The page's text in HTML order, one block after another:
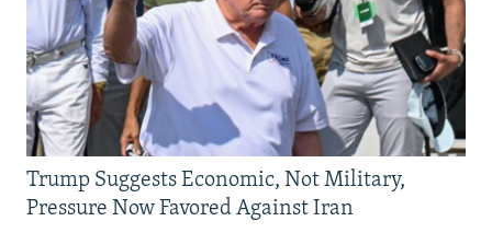
Trump Suggests Economic, Not Military,
Pressure Now Favored Against Iran